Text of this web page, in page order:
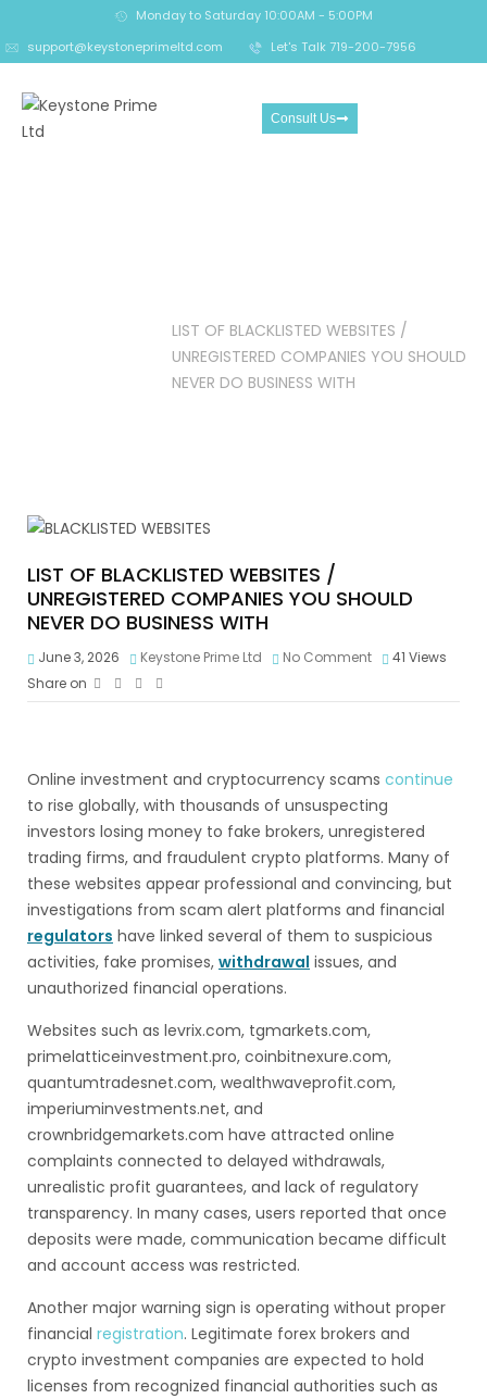
Monday to Saturday 10:00AM - 5:00PM
support@keystoneprimeltd.com
Let's Talk 719-200-7956
Consult Us
LIST OF BLACKLISTED WEBSITES /
UNREGISTERED COMPANIES YOU SHOULD
NEVER DO BUSINESS WITH
LIST OF BLACKLISTED WEBSITES /
UNREGISTERED COMPANIES YOU SHOULD
NEVER DO BUSINESS WITH
June 3, 2026 Keystone Prime Ltd No Comment 41 Views
Share on
Online investment and cryptocurrency scams continue
to rise globally, with thousands of unsuspecting
investors losing money to fake brokers, unregistered
trading firms, and fraudulent crypto platforms. Many of
these websites appear professional and convincing, but
investigations from scam alert platforms and financial
regulators have linked several of them to suspicious
activities, fake promises, withdrawal issues, and
unauthorized financial operations.
Websites such as levrix.com, tgmarkets.com,
primelatticeinvestment.pro, coinbitnexure.com,
quantumtradesnet.com, wealthwaveprofit.com,
imperiuminvestments.net, and
crownbridgemarkets.com have attracted online
complaints connected to delayed withdrawals,
unrealistic profit guarantees, and lack of regulatory
transparency. In many cases, users reported that once
deposits were made, communication became difficult
and account access was restricted.
Another major warning sign is operating without proper
financial registration. Legitimate forex brokers and
crypto investment companies are expected to hold
licenses from recognized financial authorities such as